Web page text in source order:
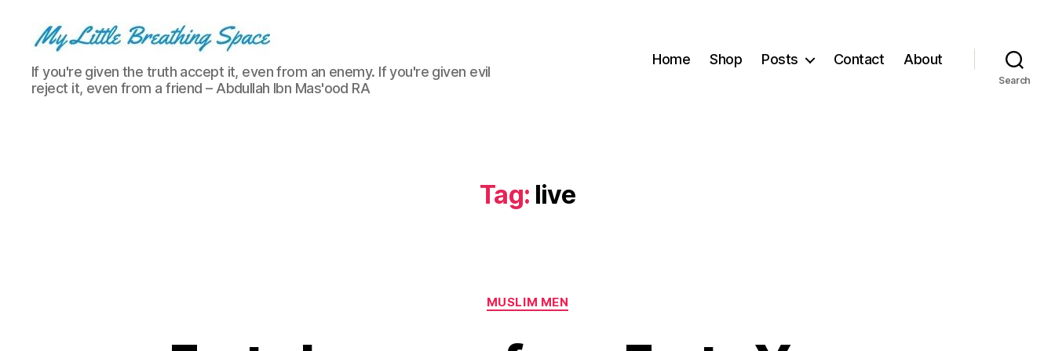
My
Little
Breathing
If you're given the truth accept it, even from an enemy. If you're given evil
reject it, even from a friend – Abdullah Ibn Mas'ood RA
Home Shop Posts Contact About
Search
Tag: live
Categories
MUSLIM MEN